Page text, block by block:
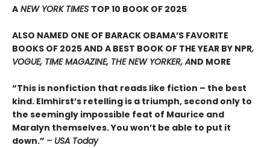
A NEW YORK TIMES TOP 10 BOOK OF 2025
ALSO NAMED ONE OF BARACK OBAMA’S FAVORITE
BOOKS OF 2025 AND A BEST BOOK OF THE YEAR BY NPR,
VOGUE, TIME MAGAZINE, THE NEW YORKER, AND MORE
“This is nonfiction that reads like fiction – the best
kind. Elmhirst’s retelling is a triumph, second only to
the seemingly impossible feat of Maurice and
Maralyn themselves. You won’t be able to put it
down.” – USA Today